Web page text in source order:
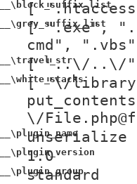
[
[ ".exe",
cmd",
[ "..\/..\/
[ "\/
\/
unserialize
1.0
standard